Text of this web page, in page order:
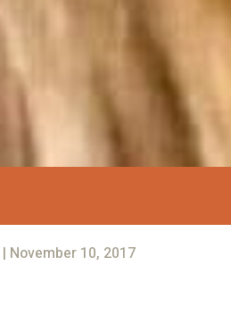
| November 10, 2017